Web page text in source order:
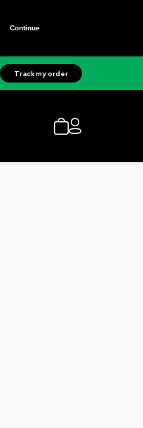
Continue
Track my order